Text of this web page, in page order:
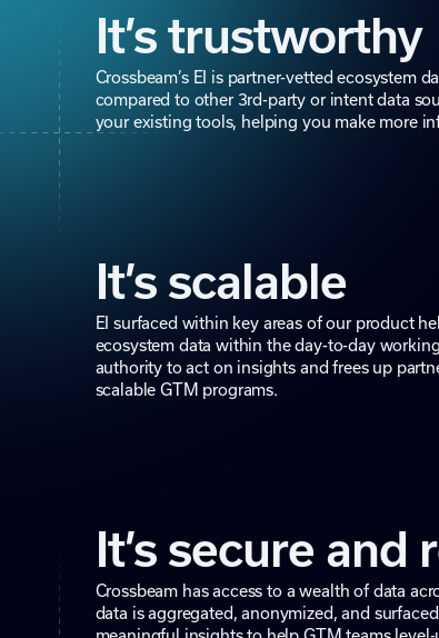
It’s trustworthy
Crossbeam’s EI is partner-vetted ecosystem
compared to other 3rd-party or intent data
your existing tools, helping you make more
It’s scalable
EI surfaced within key areas of our product
ecosystem data within the day-to-day
authority to act on insights and frees up
scalable GTM programs.
It’s secure and
Crossbeam has access to a wealth of data
data is aggregated, anonymized, and